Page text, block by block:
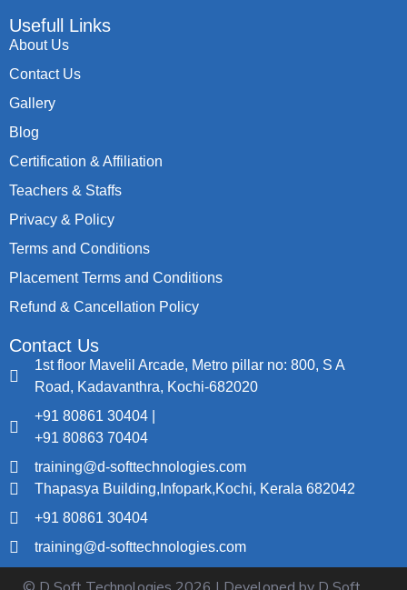
Usefull Links
About Us
Contact Us
Gallery
Blog
Certification & Affiliation
Teachers & Staffs
Privacy & Policy
Terms and Conditions
Placement Terms and Conditions
Refund & Cancellation Policy
Contact Us
1st floor Mavelil Arcade, Metro pillar no: 800, S A
Road, Kadavanthra, Kochi-682020
+91 80861 30404 |
+91 80863 70404
training@d-softtechnologies.com
Thapasya Building,Infopark,Kochi, Kerala 682042
+91 80861 30404
training@d-softtechnologies.com